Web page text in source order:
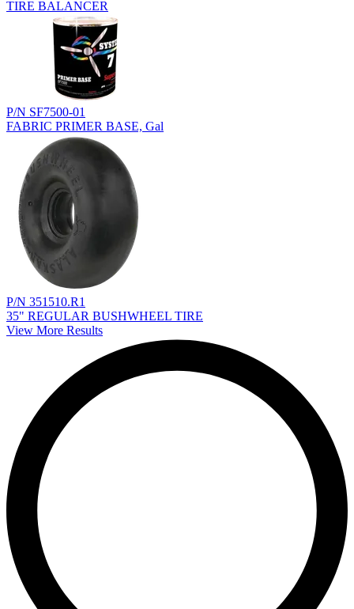
TIRE BALANCER
P/N SF7500-01
FABRIC PRIMER BASE, Gal
P/N 351510.R1
35" REGULAR BUSHWHEEL TIRE
View More Results